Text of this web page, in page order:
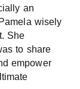
an
wisely
She
to share
empower